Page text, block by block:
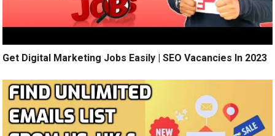
Get Digital Marketing Jobs Easily | SEO Vacancies In 2023